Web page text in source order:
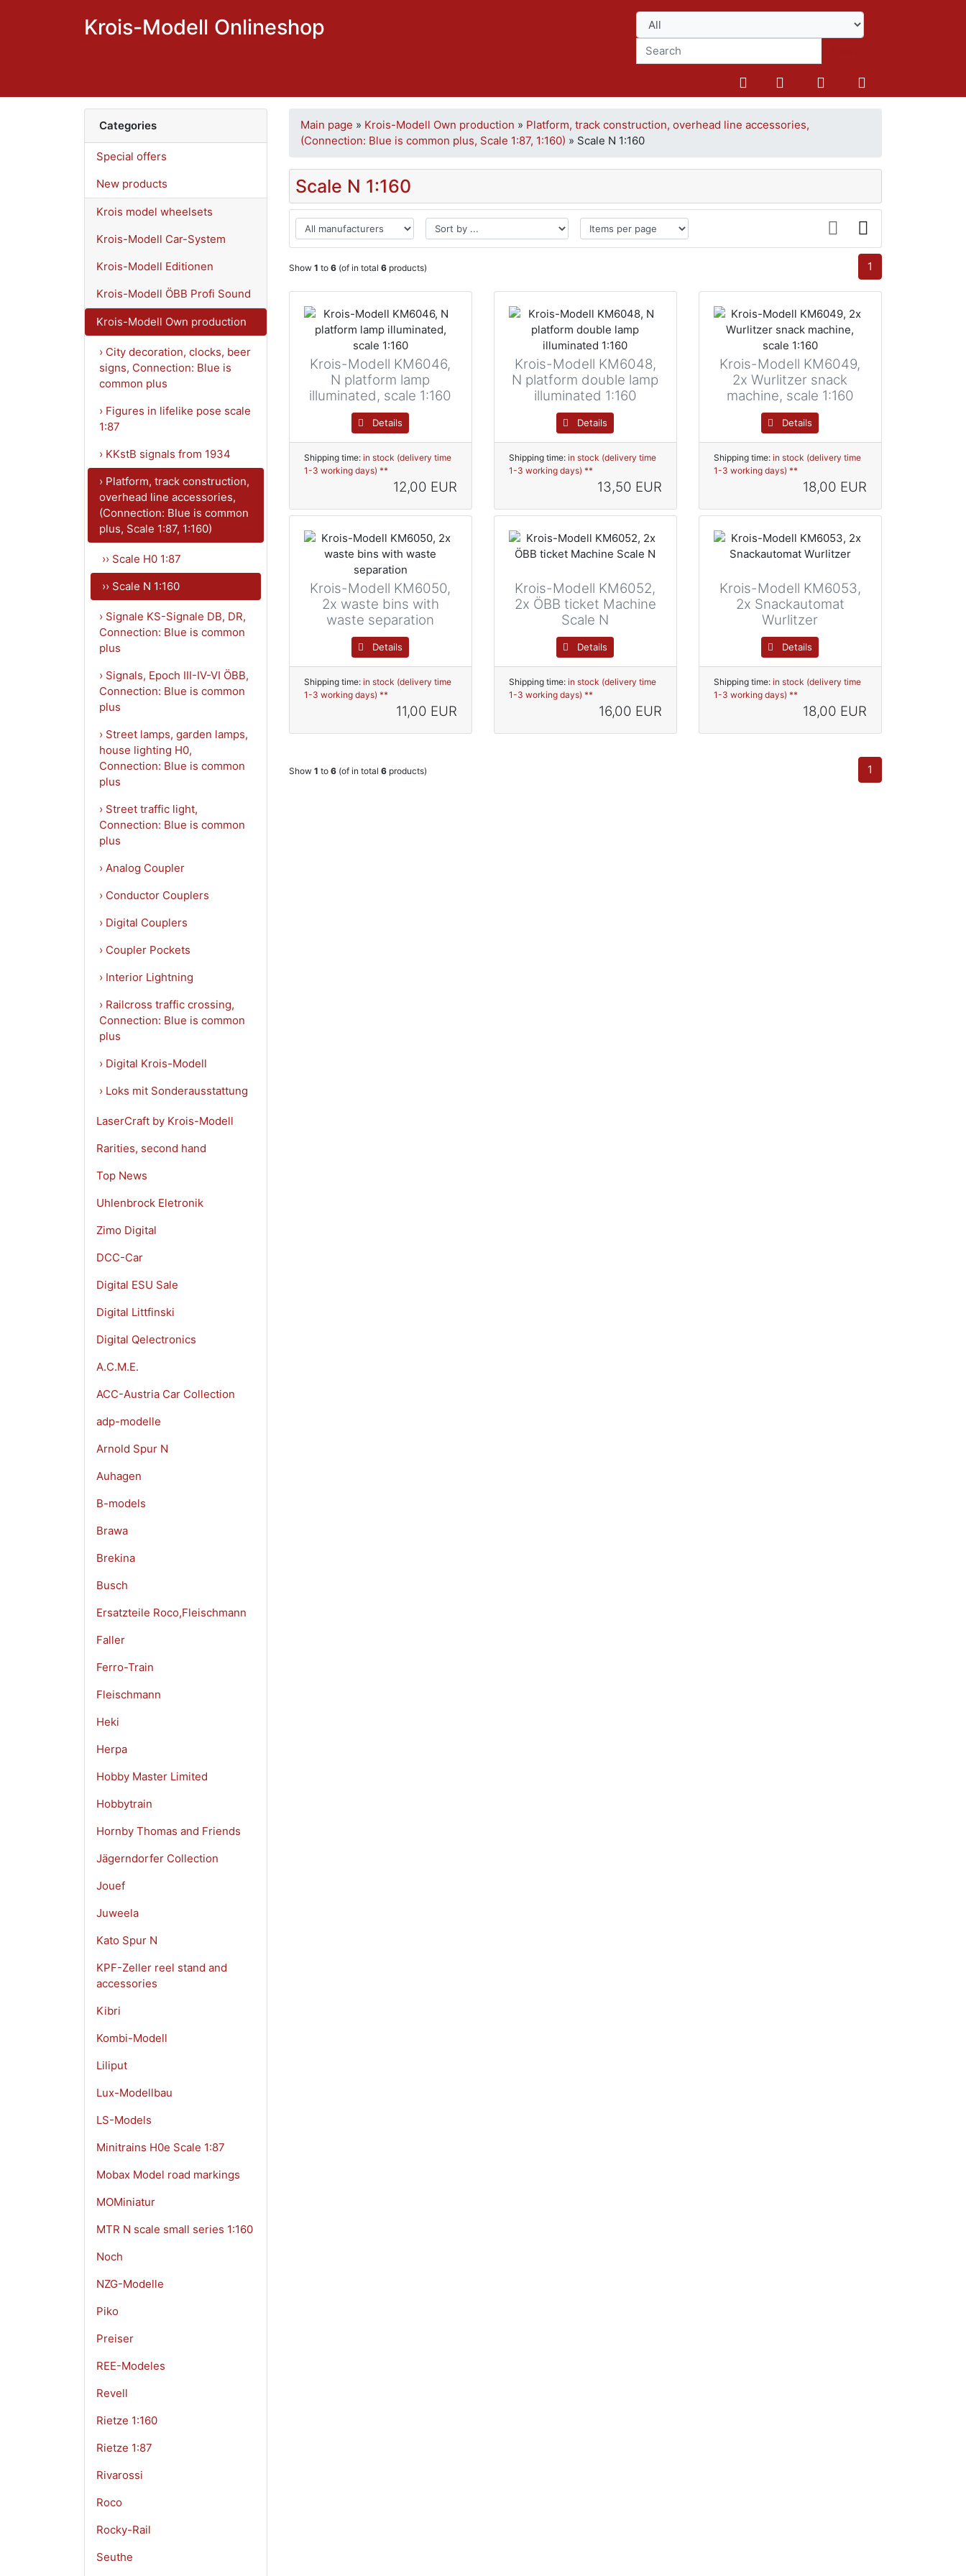
Krois-Modell Onlineshop
Categories
Special offers
New products
Krois model wheelsets
Krois-Modell Car-System
Krois-Modell Editionen
Krois-Modell ÖBB Profi Sound
Krois-Modell Own production
› City decoration, clocks, beer
signs, Connection: Blue is
common plus
› Figures in lifelike pose scale
1:87
› KKstB signals from 1934
› Platform, track construction,
overhead line accessories,
(Connection: Blue is common
plus, Scale 1:87, 1:160)
›› Scale H0 1:87
›› Scale N 1:160
› Signale KS-Signale DB, DR,
Connection: Blue is common
plus
› Signals, Epoch III-IV-VI ÖBB,
Connection: Blue is common
plus
› Street lamps, garden lamps,
house lighting H0,
Connection: Blue is common
plus
› Street traffic light,
Connection: Blue is common
plus
› Analog Coupler
› Conductor Couplers
› Digital Couplers
› Coupler Pockets
› Interior Lightning
› Railcross traffic crossing,
Connection: Blue is common
plus
› Digital Krois-Modell
› Loks mit Sonderausstattung
LaserCraft by Krois-Modell
Rarities, second hand
Top News
Uhlenbrock Eletronik
Zimo Digital
DCC-Car
Digital ESU Sale
Digital Littfinski
Digital Qelectronics
A.C.M.E.
ACC-Austria Car Collection
adp-modelle
Arnold Spur N
Auhagen
B-models
Brawa
Brekina
Busch
Ersatzteile Roco,Fleischmann
Faller
Ferro-Train
Fleischmann
Heki
Herpa
Hobby Master Limited
Hobbytrain
Hornby Thomas and Friends
Jägerndorfer Collection
Jouef
Juweela
Kato Spur N
KPF-Zeller reel stand and
accessories
Kibri
Kombi-Modell
Liliput
Lux-Modellbau
LS-Models
Minitrains H0e Scale 1:87
Mobax Model road markings
MOMiniatur
MTR N scale small series 1:160
Noch
NZG-Modelle
Piko
Preiser
REE-Modeles
Revell
Rietze 1:160
Rietze 1:87
Rivarossi
Roco
Rocky-Rail
Seuthe
Main page » Krois-Modell Own production » Platform, track construction, overhead line accessories,
(Connection: Blue is common plus, Scale 1:87, 1:160) » Scale N 1:160
Scale N 1:160
Show 1 to 6 (of in total 6 products) 1
Krois-Modell KM6046,
N platform lamp
illuminated, scale 1:160
Details
Shipping time: in stock (delivery time
1-3 working days) **
12,00 EUR
Krois-Modell KM6048,
N platform double lamp
illuminated 1:160
Details
Shipping time: in stock (delivery time
1-3 working days) **
13,50 EUR
Krois-Modell KM6049,
2x Wurlitzer snack
machine, scale 1:160
Details
Shipping time: in stock (delivery time
1-3 working days) **
18,00 EUR
Krois-Modell KM6050,
2x waste bins with
waste separation
Details
Shipping time: in stock (delivery time
1-3 working days) **
11,00 EUR
Krois-Modell KM6052,
2x ÖBB ticket Machine
Scale N
Details
Shipping time: in stock (delivery time
1-3 working days) **
16,00 EUR
Krois-Modell KM6053,
2x Snackautomat
Wurlitzer
Details
Shipping time: in stock (delivery time
1-3 working days) **
18,00 EUR
Show 1 to 6 (of in total 6 products) 1